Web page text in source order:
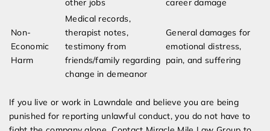
other jobs career damage
Non-
Economic
Harm
Medical records,
therapist notes,
testimony from
friends/family regarding
change in demeanor
General damages for
emotional distress,
pain, and suffering
If you live or work in Lawndale and believe you are being
punished for reporting unlawful conduct, you do not have to